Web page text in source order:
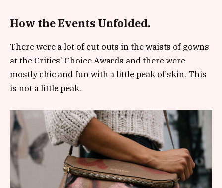
How the Events Unfolded.
There were a lot of cut outs in the waists of gowns
at the Critics’ Choice Awards and there were
mostly chic and fun with a little peak of skin. This
is not a little peak.